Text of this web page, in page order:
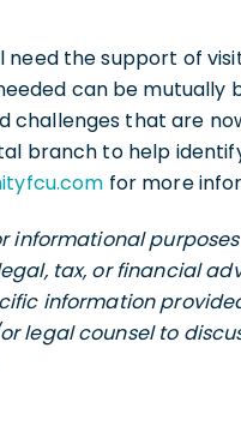
need the support of
can be mutually
challenges that are
branch to help
for more
informational
tax, or financial
information
legal counsel to